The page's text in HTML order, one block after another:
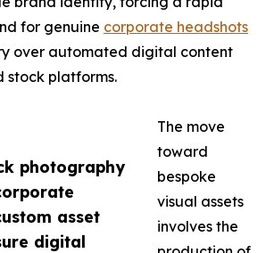
photography
asset
digital
for genuine corporate headshots
over automated digital content
stock platforms.
The move
toward
bespoke
visual assets
involves the